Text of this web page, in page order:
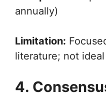
annually)
Limitation:
literature; not
4.